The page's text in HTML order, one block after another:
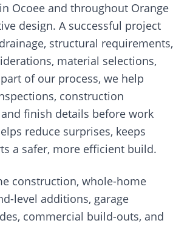
Ocoee and throughout Orange
design. A successful project
structural requirements,
material selections,
of our process, we help
construction
finish details before work
reduce surprises, keeps
a safer, more efficient build.
construction, whole-home
level additions, garage
commercial build-outs, and